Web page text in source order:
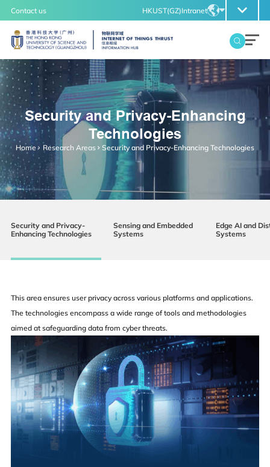
MORE ABOUT HKUST(GZ)
LIFE@HKUST(GZ)LIBRARY
FACULTY PROFILESABOUT HKUST(GZ)
Contact us HKUST(GZ)Intranet
IoT Thrust
Overview
Insight
Faculty
Students
Staff
Faculty Recruitment
Security and Privacy-Enhancing
Technologies
Home Research Areas Security and Privacy-Enhancing Technologies
Security and Privacy-
Enhancing Technologies
Sensing and Embedded
Systems
Edge AI and
Systems
This area ensures user privacy across various platforms and applications.
The technologies encompass a wide range of tools and methodologies
aimed at safeguarding data from cyber threats.